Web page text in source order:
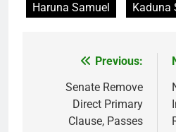
Haruna Samuel
Kaduna
navigation
Previous:
Senate Remove
Direct Primary
Clause, Passes